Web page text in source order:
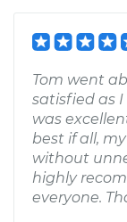
Tom went
satisfied as
was
best if all,
without
highly
everyone.